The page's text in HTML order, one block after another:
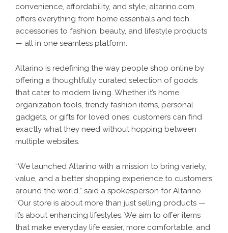
convenience, affordability, and style, altarino.com
offers everything from home essentials and tech
accessories to fashion, beauty, and lifestyle products
— all in one seamless platform.
Altarino is redefining the way people shop online by
offering a thoughtfully curated selection of goods
that cater to modern living. Whether it’s home
organization tools, trendy fashion items, personal
gadgets, or gifts for loved ones, customers can find
exactly what they need without hopping between
multiple websites.
“We launched Altarino with a mission to bring variety,
value, and a better shopping experience to customers
around the world,” said a spokesperson for Altarino.
“Our store is about more than just selling products —
it’s about enhancing lifestyles. We aim to offer items
that make everyday life easier, more comfortable, and